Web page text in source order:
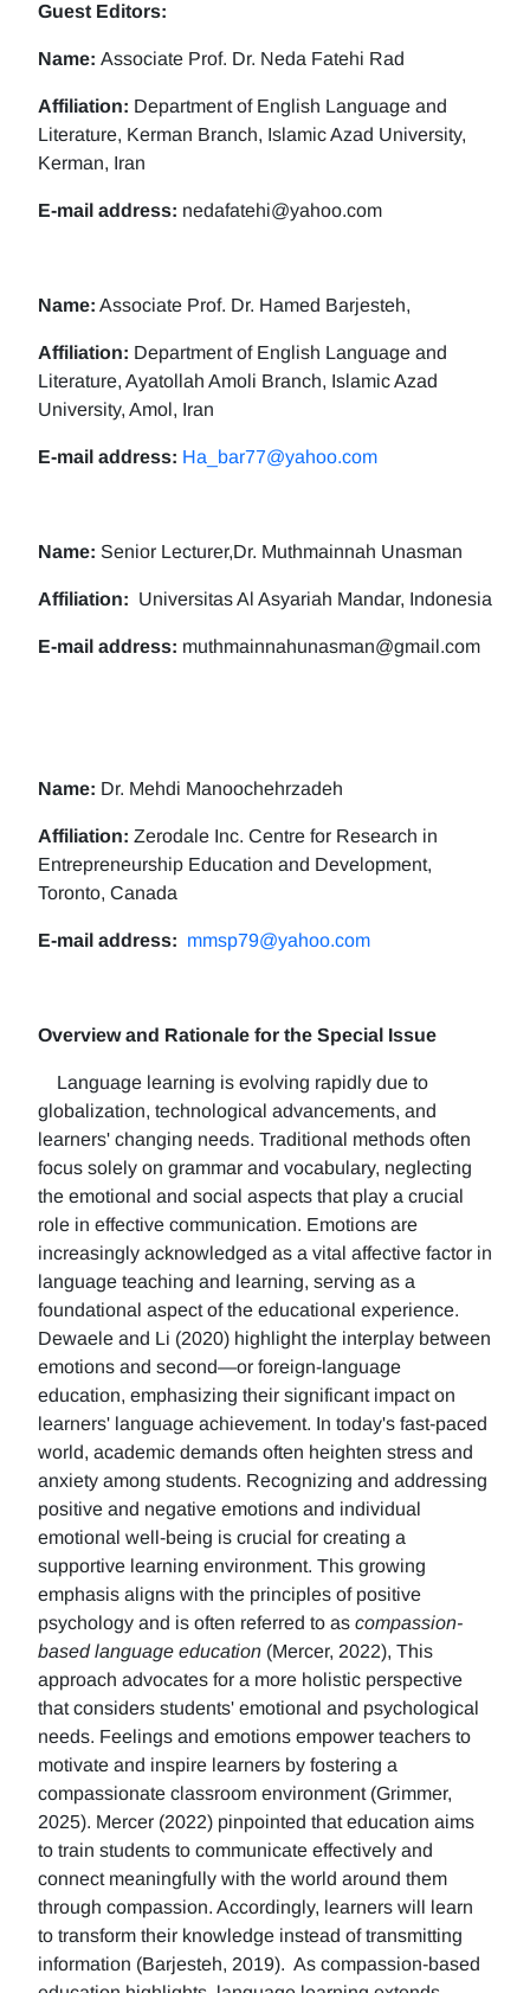
Guest Editors:
Name: Associate Prof. Dr. Neda Fatehi Rad
Affiliation: Department of English Language and
Literature, Kerman Branch, Islamic Azad University,
Kerman, Iran
E-mail address: nedafatehi@yahoo.com
Name: Associate Prof. Dr. Hamed Barjesteh,
Affiliation: Department of English Language and
Literature, Ayatollah Amoli Branch, Islamic Azad
University, Amol, Iran
E-mail address: Ha_bar77@yahoo.com
Name: Senior Lecturer,Dr. Muthmainnah Unasman
Affiliation: Universitas Al Asyariah Mandar, Indonesia
E-mail address: muthmainnahunasman@gmail.com
Name: Dr. Mehdi Manoochehrzadeh
Affiliation: Zerodale Inc. Centre for Research in
Entrepreneurship Education and Development,
Toronto, Canada
E-mail address: mmsp79@yahoo.com
Overview and Rationale for the Special Issue
Language learning is evolving rapidly due to
globalization, technological advancements, and
learners' changing needs. Traditional methods often
focus solely on grammar and vocabulary, neglecting
the emotional and social aspects that play a crucial
role in effective communication. Emotions are
increasingly acknowledged as a vital affective factor in
language teaching and learning, serving as a
foundational aspect of the educational experience.
Dewaele and Li (2020) highlight the interplay between
emotions and second—or foreign-language
education, emphasizing their significant impact on
learners' language achievement. In today's fast-paced
world, academic demands often heighten stress and
anxiety among students. Recognizing and addressing
positive and negative emotions and individual
emotional well-being is crucial for creating a
supportive learning environment. This growing
emphasis aligns with the principles of positive
psychology and is often referred to as compassion-
based language education (Mercer, 2022), This
approach advocates for a more holistic perspective
that considers students' emotional and psychological
needs. Feelings and emotions empower teachers to
motivate and inspire learners by fostering a
compassionate classroom environment (Grimmer,
2025). Mercer (2022) pinpointed that education aims
to train students to communicate effectively and
connect meaningfully with the world around them
through compassion. Accordingly, learners will learn
to transform their knowledge instead of transmitting
information (Barjesteh, 2019). As compassion-based